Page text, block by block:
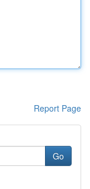
Report Page
Go